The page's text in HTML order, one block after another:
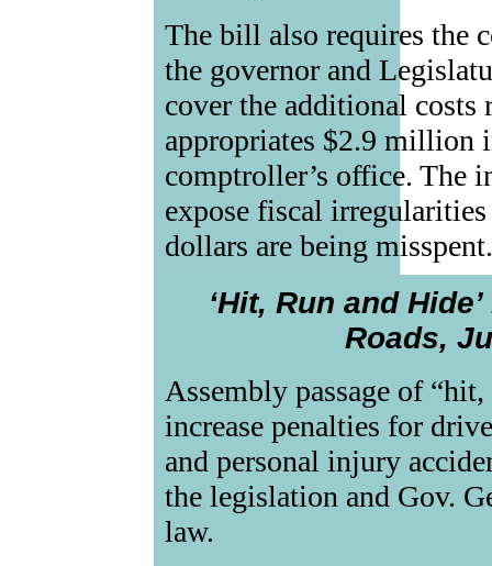
The bill also requires the
the governor and
cover the additional
appropriates $2.9 million
comptroller’s office. The
expose fiscal
dollars are being misspent.
‘Hit, Run and
Roads,
Assembly passage of
increase penalties for
and personal injury
the legislation and Gov.
law.